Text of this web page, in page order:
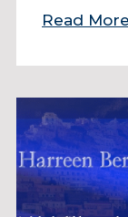
Read More